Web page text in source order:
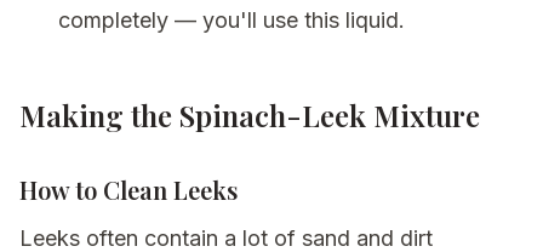
completely — you'll use this liquid.
Making the Spinach-Leek Mixture
How to Clean Leeks
Leeks often contain a lot of sand and dirt